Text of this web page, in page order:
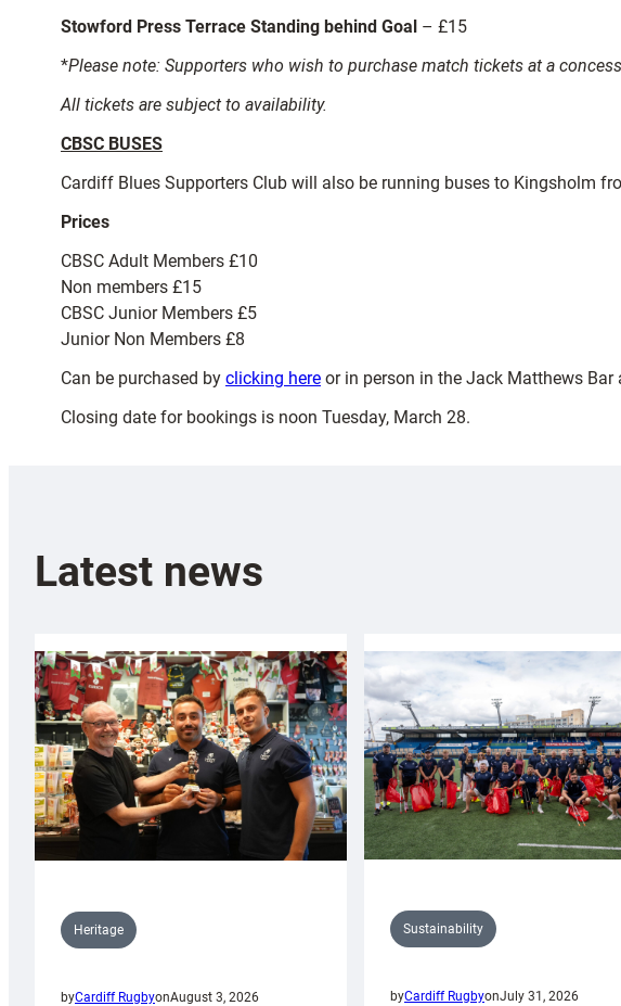
Stowford Press Terrace Standing behind Goal – £15
*Please note: Supporters who wish to purchase match tickets at a
All tickets are subject to availability.
CBSC BUSES
Cardiff Blues Supporters Club will also be running buses to Kingsholm
Prices
CBSC Adult Members £10
Non members £15
CBSC Junior Members £5
Junior Non Members £8
Can be purchased by clicking here or in person in the Jack Matthews Bar
Closing date for bookings is noon Tuesday, March 28.
Latest news
Heritage
byCardiff RugbyonAugust 3, 2026
Sustainability
byCardiff RugbyonJuly 31, 2026